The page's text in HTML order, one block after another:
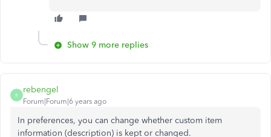
Show 9 more replies
R
rebengel
Forum|Forum|6 years ago
In preferences, you can change whether custom item
information (description) is kept or changed.